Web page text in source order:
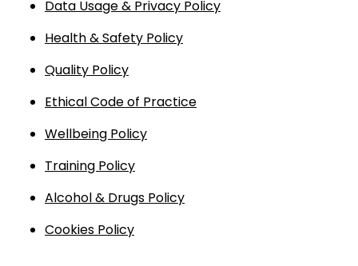
Endless Format
Retractable
Special Features
Accessories
Components
Height Safety
Components
Rope & Cord
Shop by Brand
Special Offers
Data Usage & Privacy Policy
Health & Safety Policy
Quality Policy
Ethical Code of Practice
Wellbeing Policy
Training Policy
Alcohol & Drugs Policy
Cookies Policy